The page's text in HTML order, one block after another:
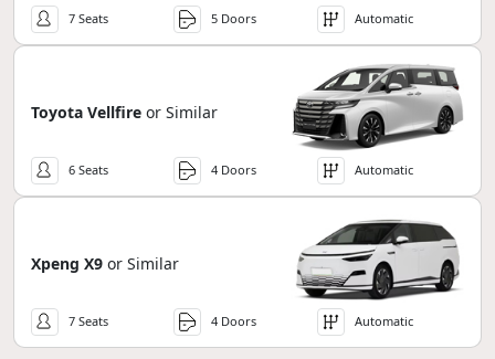
7 Seats 5 Doors Automatic
Toyota Vellfire or Similar
6 Seats 4 Doors Automatic
Xpeng X9 or Similar
7 Seats 4 Doors Automatic